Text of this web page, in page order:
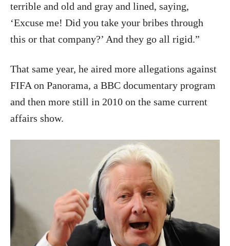
terrible and old and gray and lined, saying,
‘Excuse me! Did you take your bribes through
this or that company?’ And they go all rigid.”
That same year, he aired more allegations against
FIFA on Panorama, a BBC documentary program
and then more still in 2010 on the same current
affairs show.